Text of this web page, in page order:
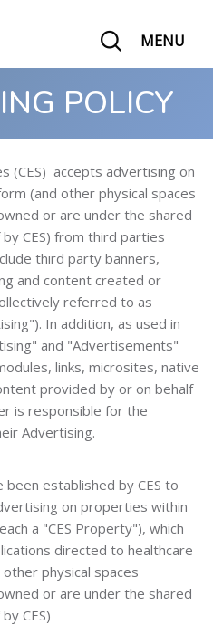
MENU
POLICY
(CES) accepts advertising on
(and other physical spaces
or are under the shared
CES) from third parties
third party banners,
and content created or
referred to as
In addition, as used in
and "Advertisements"
links, microsites, native
provided by or on behalf
is responsible for the
Advertising.
established by CES to
on properties within
a "CES Property"), which
directed to healthcare
physical spaces
or are under the shared
CES)